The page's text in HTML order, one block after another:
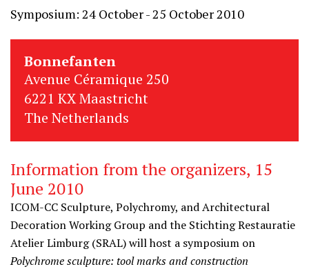
Symposium: 24 October - 25 October 2010
Bonnefanten
Avenue Céramique 250
6221 KX Maastricht
The Netherlands
Information from the organizers, 15
June 2010
ICOM-CC Sculpture, Polychromy, and Architectural
Decoration Working Group and the Stichting Restauratie
Atelier Limburg (SRAL) will host a symposium on
Polychrome sculpture: tool marks and construction